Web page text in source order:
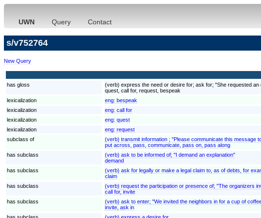
UWN Query Contact
s/v752764
New Query
has gloss
(verb) express the need or desire for; ask for; "She requested
quest, call for, request, bespeak
lexicalization
eng: bespeak
lexicalization
eng: call for
lexicalization
eng: quest
lexicalization
eng: request
subclass of
(verb) transmit information ; "Please communicate this message
put across, pass, communicate, pass on, pass along
has subclass
(verb) ask to be informed of; "I demand an explanation"
demand
has subclass
(verb) ask for legally or make a legal claim to, as of debts, for
claim
has subclass
(verb) request the participation or presence of; "The organizers
call for, invite
has subclass
(verb) ask to enter; "We invited the neighbors in for a cup of
invite, ask in